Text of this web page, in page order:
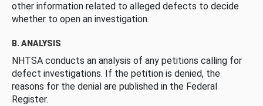
other information related to alleged defects to decide
whether to open an investigation.
B. ANALYSIS
NHTSA conducts an analysis of any petitions calling for
defect investigations. If the petition is denied, the
reasons for the denial are published in the Federal
Register.